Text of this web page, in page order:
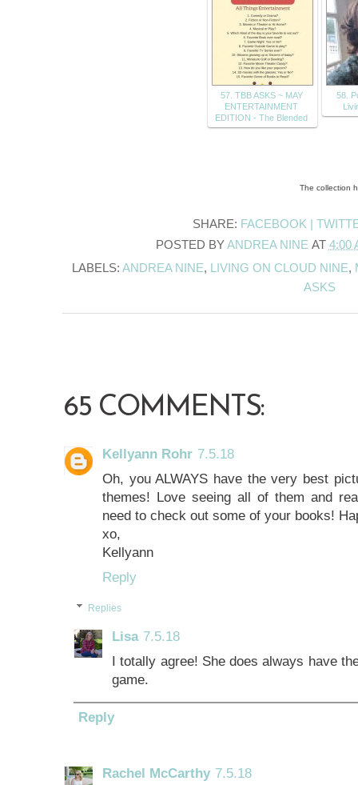
57. TBB ASKS ~ MAY
ENTERTAINMENT
EDITION - The Blended
58.
The collection
SHARE: FACEBOOK |
POSTED BYANDREA NINE AT 4:00
LABELS:ANDREA NINE, LIVING ON CLOUD NINE,
ASKS
65 COMMENTS:
Kellyann Rohr 7.5.18
Oh, you ALWAYS have the very best
themes! Love seeing all of them and
need to check out some of your books!
xo,
Kellyann
Reply
Replies
Lisa 7.5.18
I totally agree! She does always have
game.
Reply
Rachel McCarthy 7.5.18